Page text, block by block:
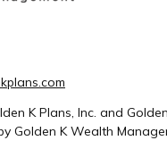
K Plans, Inc. and
K Wealth